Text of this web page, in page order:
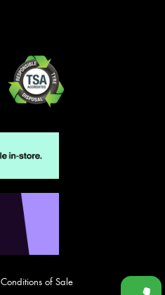
Conditions of Sale